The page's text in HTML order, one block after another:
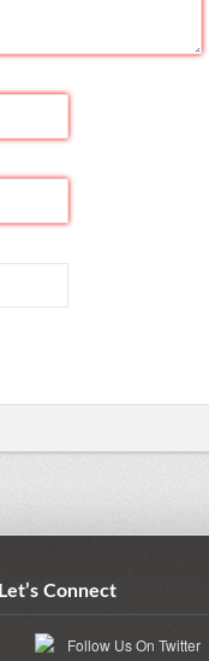
Let’s Connect